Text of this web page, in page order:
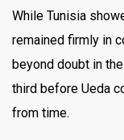
While Tunisia
remained firmly in
beyond doubt in
third before Ueda
from time.